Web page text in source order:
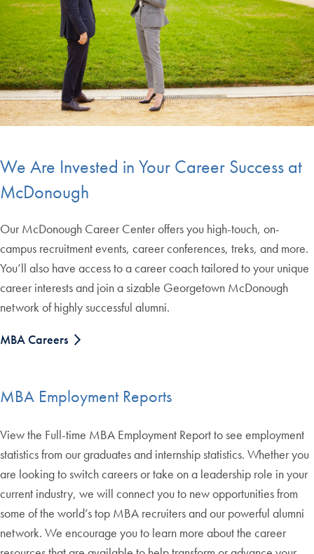
We Are Invested in Your Career Success at
McDonough
Our McDonough Career Center offers you high-touch, on-
campus recruitment events, career conferences, treks, and more.
You’ll also have access to a career coach tailored to your unique
career interests and join a sizable Georgetown McDonough
network of highly successful alumni.
MBA Careers
MBA Employment Reports
View the Full-time MBA Employment Report to see employment
statistics from our graduates and internship statistics. Whether you
are looking to switch careers or take on a leadership role in your
current industry, we will connect you to new opportunities from
some of the world’s top MBA recruiters and our powerful alumni
network. We encourage you to learn more about the career